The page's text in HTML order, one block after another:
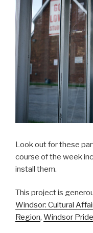
Look out for these
course of the week
install them.
This project is
Windsor: Cultural
Region, Windsor Pride